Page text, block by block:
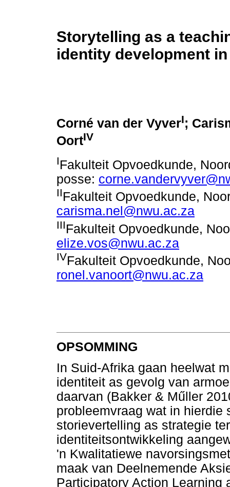
Storytelling as a
identity development
Corné van der VyverI;
OortIV
IFakulteit Opvoedkunde,
posse:
IIFakulteit Opvoedkunde,
carisma.nel@nwu.ac.za
IIIFakulteit Opvoedkunde,
elize.vos@nwu.ac.za
IVFakulteit Opvoedkunde,
ronel.vanoort@nwu.ac.za
OPSOMMING
In Suid-Afrika gaan heelwat
identiteit as gevolg van
daarvan (Bakker & Műller
probleemvraag wat in hierdie
storievertelling as strategie
identiteitsontwikkeling
'n Kwalitatiewe
maak van Deelnemende
Participatory Action Learning